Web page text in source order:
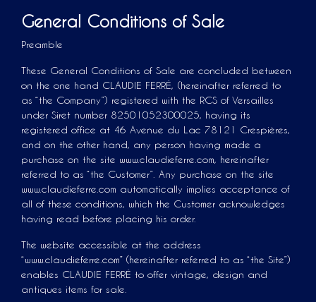
General Conditions of Sale
Preamble
These General Conditions of Sale are concluded between
on the one hand CLAUDIE FERRÉ, (hereinafter referred to
as “the Company”) registered with the RCS of Versailles
under Siret number 82501052300025, having its
registered office at 46 Avenue du Lac 78121 Crespières,
and on the other hand, any person having made a
purchase on the site www.claudieferre.com, hereinafter
referred to as “the Customer”. Any purchase on the site
www.claudieferre.com automatically implies acceptance of
all of these conditions, which the Customer acknowledges
having read before placing his order.
The website accessible at the address
“www.claudieferre.com” (hereinafter referred to as “the Site”)
enables CLAUDIE FERRÉ to offer vintage, design and
antiques items for sale.